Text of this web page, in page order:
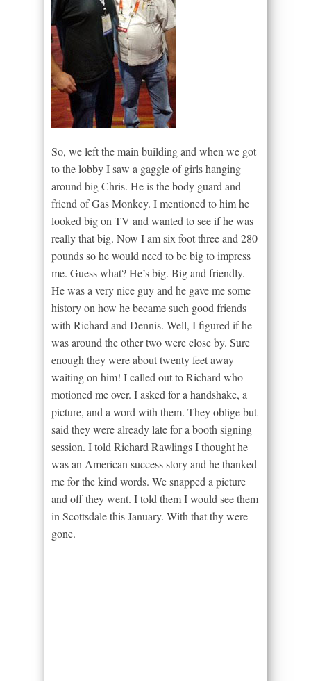
So, we left the main building and when we got
to the lobby I saw a gaggle of girls hanging
around big Chris. He is the body guard and
friend of Gas Monkey. I mentioned to him he
looked big on TV and wanted to see if he was
really that big. Now I am six foot three and 280
pounds so he would need to be big to impress
me. Guess what? He’s big. Big and friendly.
He was a very nice guy and he gave me some
history on how he became such good friends
with Richard and Dennis. Well, I figured if he
was around the other two were close by. Sure
enough they were about twenty feet away
waiting on him! I called out to Richard who
motioned me over. I asked for a handshake, a
picture, and a word with them. They oblige but
said they were already late for a booth signing
session. I told Richard Rawlings I thought he
was an American success story and he thanked
me for the kind words. We snapped a picture
and off they went. I told them I would see them
in Scottsdale this January. With that thy were
gone.